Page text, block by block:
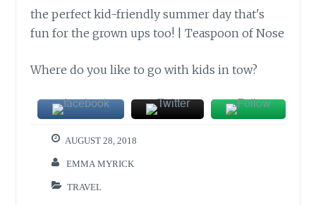
Where do you like to go with kids in tow?
AUGUST 28, 2018
EMMA MYRICK
TRAVEL